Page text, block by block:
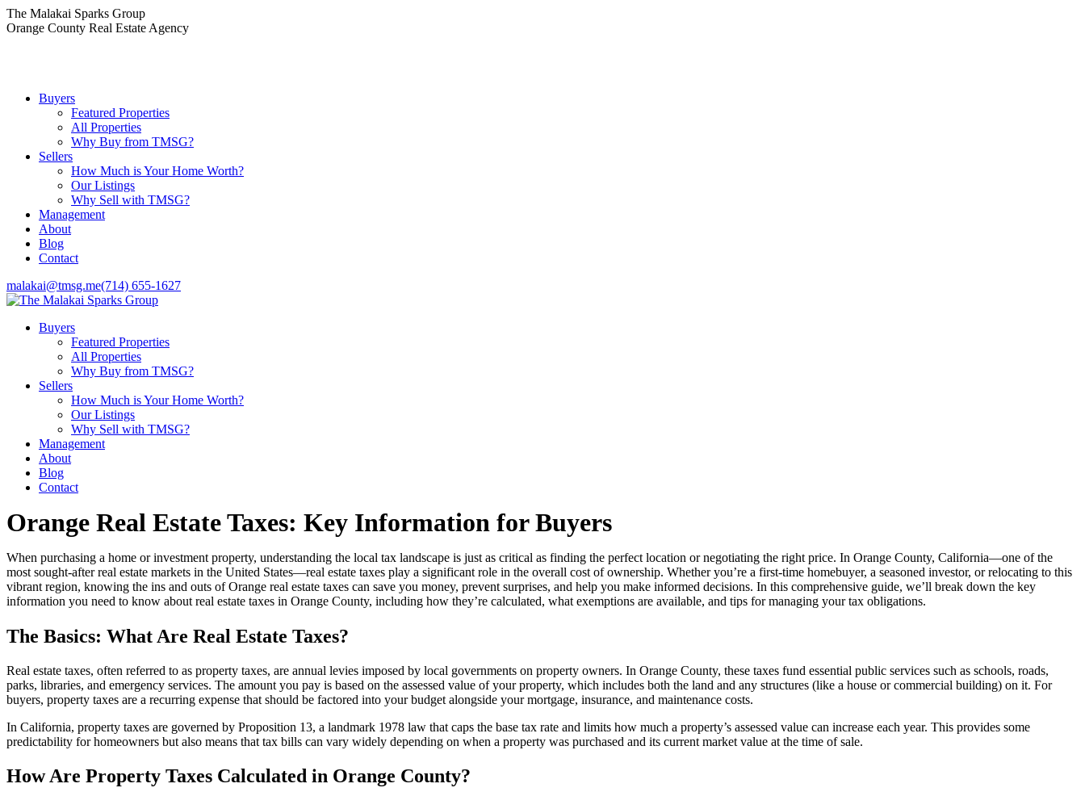
Skip
to
The Malakai Sparks Group
Orange County Real Estate Agency
Buyers
Featured Properties
All Properties
Why Buy from TMSG?
Sellers
How Much is Your Home Worth?
Our Listings
Why Sell with TMSG?
Management
About
Blog
Contact
malakai@tmsg.me(714) 655-1627
Buyers
Featured Properties
All Properties
Why Buy from TMSG?
Sellers
How Much is Your Home Worth?
Our Listings
Why Sell with TMSG?
Management
About
Blog
Contact
Orange Real Estate Taxes: Key Information for Buyers
When purchasing a home or investment property, understanding the local tax landscape is just as critical as finding the perfect location or negotiating the right price. In Orange County, California—one of the
most sought-after real estate markets in the United States—real estate taxes play a significant role in the overall cost of ownership. Whether you’re a first-time homebuyer, a seasoned investor, or relocating to this
vibrant region, knowing the ins and outs of Orange real estate taxes can save you money, prevent surprises, and help you make informed decisions. In this comprehensive guide, we’ll break down the key
information you need to know about real estate taxes in Orange County, including how they’re calculated, what exemptions are available, and tips for managing your tax obligations.
The Basics: What Are Real Estate Taxes?
Real estate taxes, often referred to as property taxes, are annual levies imposed by local governments on property owners. In Orange County, these taxes fund essential public services such as schools, roads,
parks, libraries, and emergency services. The amount you pay is based on the assessed value of your property, which includes both the land and any structures (like a house or commercial building) on it. For
buyers, property taxes are a recurring expense that should be factored into your budget alongside your mortgage, insurance, and maintenance costs.
In California, property taxes are governed by Proposition 13, a landmark 1978 law that caps the base tax rate and limits how much a property’s assessed value can increase each year. This provides some
predictability for homeowners but also means that tax bills can vary widely depending on when a property was purchased and its current market value at the time of sale.
How Are Property Taxes Calculated in Orange County?